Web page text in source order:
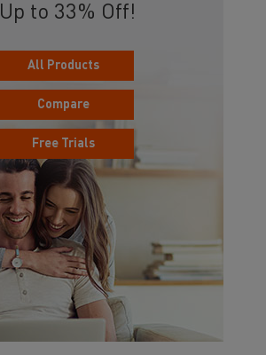
Up to 33% Off!
All Products
Compare
Free Trials